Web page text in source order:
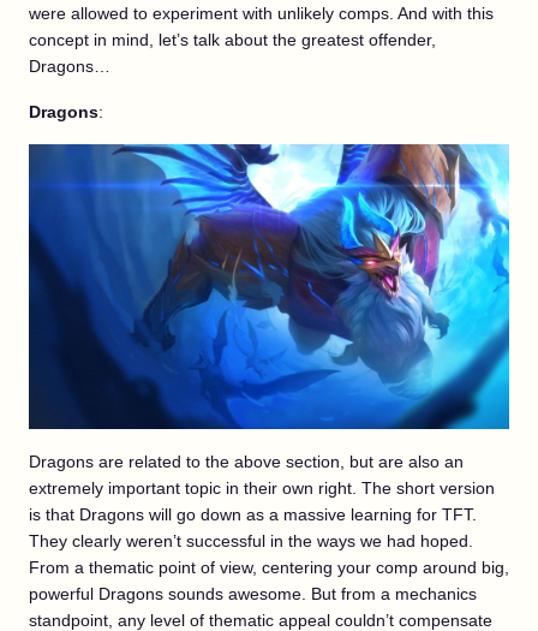
were allowed to experiment with unlikely comps. And with this
concept in mind, let’s talk about the greatest offender,
Dragons…
Dragons:
Dragons are related to the above section, but are also an
extremely important topic in their own right. The short version
is that Dragons will go down as a massive learning for TFT.
They clearly weren’t successful in the ways we had hoped.
From a thematic point of view, centering your comp around big,
powerful Dragons sounds awesome. But from a mechanics
standpoint, any level of thematic appeal couldn’t compensate